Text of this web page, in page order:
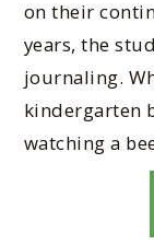
on their
years, the
journaling.
kindergarten
watching a